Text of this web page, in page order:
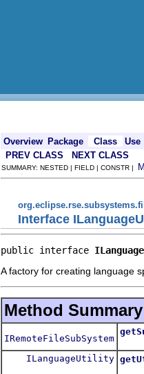
Overview Package Class
Use
PREV CLASS
NEXT CLASS
SUMMARY: NESTED | FIELD | CONSTR |
Interface
public interface
A factory for creating language
Method Summary
IRemoteFileSubSystem
ILanguageUtility